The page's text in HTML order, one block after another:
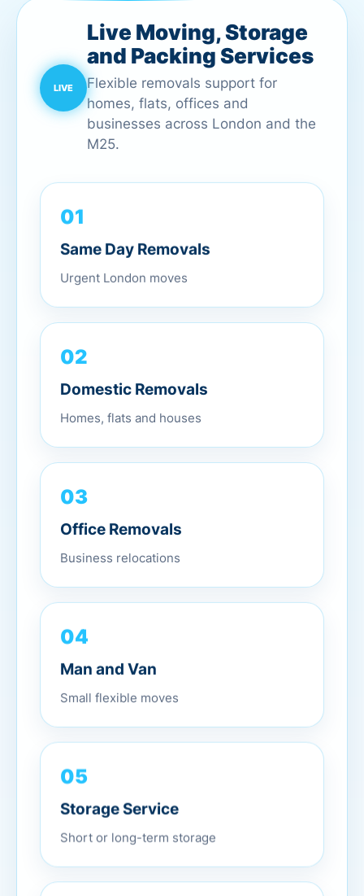
Live Moving, Storage
and Packing Services
Flexible removals support for
homes, flats, offices and
businesses across London and the
M25.
01
Same Day Removals
Urgent London moves
02
Domestic Removals
Homes, flats and houses
03
Office Removals
Business relocations
04
Man and Van
Small flexible moves
05
Storage Service
Short or long-term storage